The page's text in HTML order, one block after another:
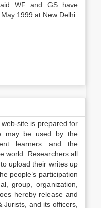
WF and GS have
1999 at New Delhi.
site is prepared for
may be used by the
learners and the
world. Researchers all
upload their writes up
people’s participation
group, organization,
hereby release and
and its officers,